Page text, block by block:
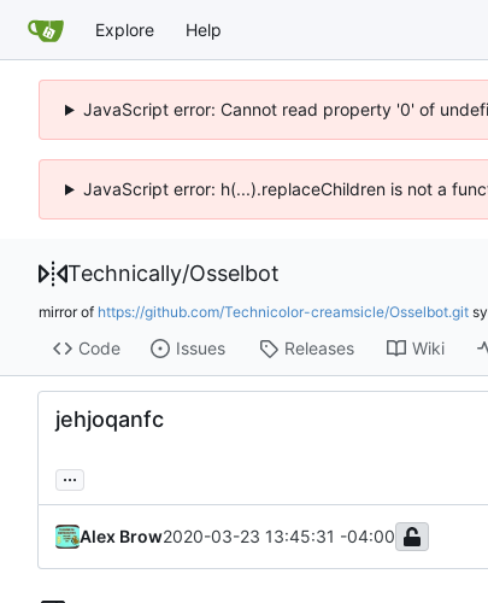
Explore Help
JavaScript error: Cannot read property '0' of
JavaScript error: h(...).replaceChildren is not a
Technically/Osselbot
mirror of https://github.com/Technicolor-creamsicle/Osselbot.git
Code Issues Releases Wiki
jehjoqanfc
...
Alex Brow2020-03-23 13:45:31 -04:00